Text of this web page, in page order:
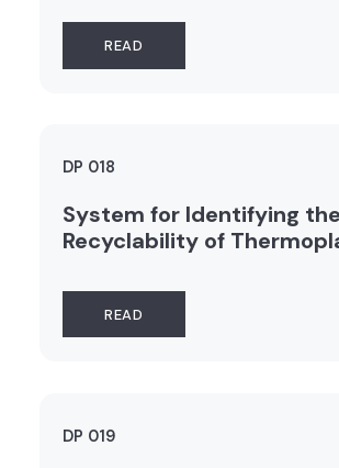
READ
DP 018
System for Identifying the
Recyclability of
READ
DP 019